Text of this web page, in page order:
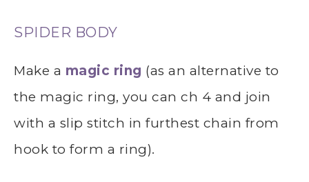
SPIDER BODY
Make a magic ring (as an alternative to
the magic ring, you can ch 4 and join
with a slip stitch in furthest chain from
hook to form a ring).